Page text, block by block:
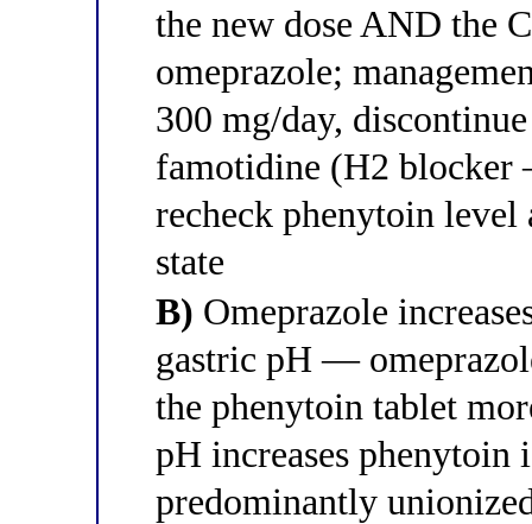
the new dose AND the
omeprazole;
300 mg/day,
famotidine (H2
recheck phenytoin
state
B) Omeprazole
gastric pH —
the phenytoin tablet
pH increases
predominantly